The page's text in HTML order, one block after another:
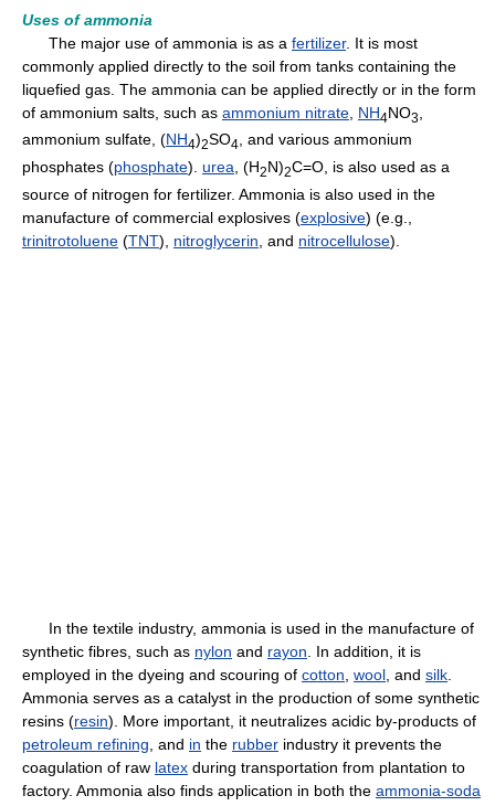
Uses of ammonia
The major use of ammonia is as a fertilizer. It is most
commonly applied directly to the soil from tanks containing the
liquefied gas. The ammonia can be applied directly or in the form
of ammonium salts, such as ammonium nitrate NH4NO3
ammonium sulfate, (NH4)2SO4, and various ammonium
phosphates (phosphate). urea , (H2N)2C=O, is also used as a
source of nitrogen for fertilizer. Ammonia is also used in the
manufacture of commercial explosives (explosive) (e.g.,
trinitrotoluene (TNT), nitroglycerin , and nitrocellulose).
In the textile industry, ammonia is used in the manufacture of
synthetic fibres, such as nylon and rayon . In addition, it is
employed in the dyeing and scouring of cotton wool , and silk
Ammonia serves as a catalyst in the production of some synthetic
resins (resin). More important, it neutralizes acidic by-products of
petroleum refining , and in the rubber industry it prevents the
coagulation of raw latex during transportation from plantation to
factory. Ammonia also finds application in both the ammonia-soda